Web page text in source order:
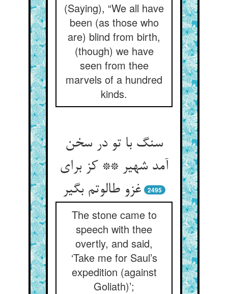
(Saying), “We all have
been (as those who
are) blind from birth,
(though) we have
seen from thee
marvels of a hundred
kinds.
سنگ با تو در سخن
آمد شهیر ** کز برای
غزو طالوتم بگیر
2495
The stone came to
speech with thee
overtly, and said,
‘Take me for Saul’s
expedition (against
Goliath)’;